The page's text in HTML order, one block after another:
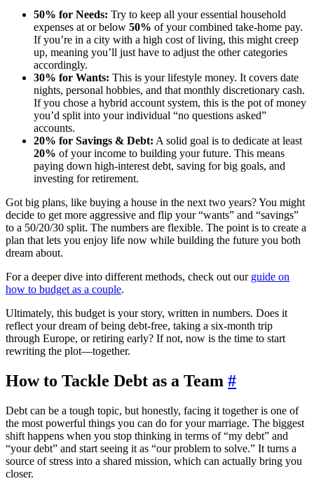
50% for Needs: Try to keep all your essential household
expenses at or below 50% of your combined take-home pay.
If you’re in a city with a high cost of living, this might creep
up, meaning you’ll just have to adjust the other categories
accordingly.
30% for Wants: This is your lifestyle money. It covers date
nights, personal hobbies, and that monthly discretionary cash.
If you chose a hybrid account system, this is the pot of money
you’d split into your individual “no questions asked”
accounts.
20% for Savings & Debt: A solid goal is to dedicate at least
20% of your income to building your future. This means
paying down high-interest debt, saving for big goals, and
investing for retirement.
Got big plans, like buying a house in the next two years? You might
decide to get more aggressive and flip your “wants” and “savings”
to a 50/20/30 split. The numbers are flexible. The point is to create a
plan that lets you enjoy life now while building the future you both
dream about.
For a deeper dive into different methods, check out our guide on
how to budget as a couple.
Ultimately, this budget is your story, written in numbers. Does it
reflect your dream of being debt-free, taking a six-month trip
through Europe, or retiring early? If not, now is the time to start
rewriting the plot—together.
How to Tackle Debt as a Team #
Debt can be a tough topic, but honestly, facing it together is one of
the most powerful things you can do for your marriage. The biggest
shift happens when you stop thinking in terms of “my debt” and
“your debt” and start seeing it as “our problem to solve.” It turns a
source of stress into a shared mission, which can actually bring you
closer.